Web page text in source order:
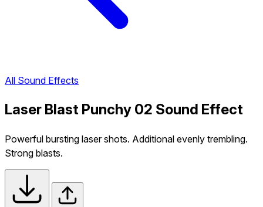
All Sound Effects
Laser Blast Punchy 02 Sound Effect
Powerful bursting laser shots. Additional evenly trembling.
Strong blasts.